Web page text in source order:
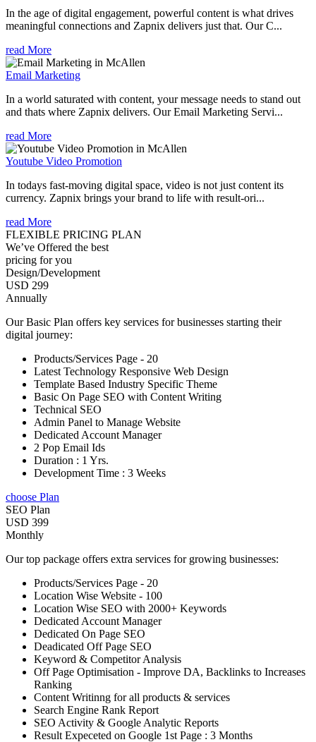
In the age of digital engagement, powerful content is what drives
meaningful connections and Zapnix delivers just that. Our C...
read More
Email Marketing
In a world saturated with content, your message needs to stand out
and thats where Zapnix delivers. Our Email Marketing Servi...
read More
Youtube Video Promotion
In todays fast-moving digital space, video is not just content its
currency. Zapnix brings your brand to life with result-ori...
read More
FLEXIBLE PRICING PLAN
We’ve Offered the best
pricing for you
Design/Development
USD 299
Annually
Our Basic Plan offers key services for businesses starting their
digital journey:
Products/Services Page - 20
Latest Technology Responsive Web Design
Template Based Industry Specific Theme
Basic On Page SEO with Content Writing
Technical SEO
Admin Panel to Manage Website
Dedicated Account Manager
2 Pop Email Ids
Duration : 1 Yrs.
Development Time : 3 Weeks
choose Plan
SEO Plan
USD 399
Monthly
Our top package offers extra services for growing businesses:
Products/Services Page - 20
Location Wise Website - 100
Location Wise SEO with 2000+ Keywords
Dedicated Account Manager
Dedicated On Page SEO
Deadicated Off Page SEO
Keyword & Competitor Analysis
Off Page Optimisation - Improve DA, Backlinks to Increases
Ranking
Content Writinng for all products & services
Search Engine Rank Report
SEO Activity & Google Analytic Reports
Result Expeceted on Google 1st Page : 3 Months